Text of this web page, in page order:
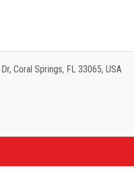
Coral Springs, FL 33065, USA